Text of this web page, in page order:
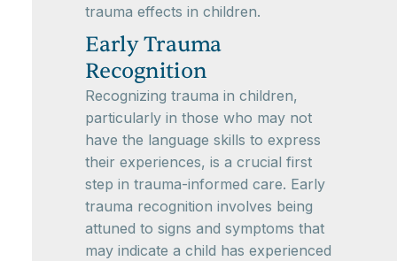
trauma effects in children.
Early Trauma
Recognition
Recognizing trauma in children,
particularly in those who may not
have the language skills to express
their experiences, is a crucial first
step in trauma-informed care. Early
trauma recognition involves being
attuned to signs and symptoms that
may indicate a child has experienced